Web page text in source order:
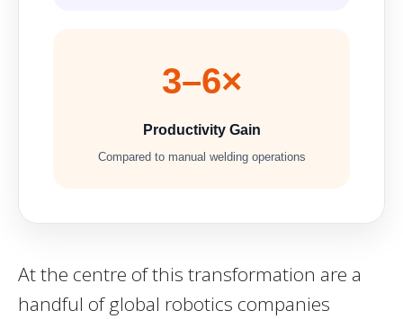
3–6×
Productivity Gain
Compared to manual welding operations
At the centre of this transformation are a
handful of global robotics companies